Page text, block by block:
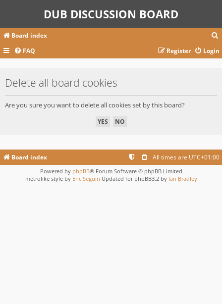
DUB DISCUSSION BOARD
Board index
a
FAQ Login
Register
Delete all board cookies
Are you sure you want to delete all cookies set by this board?
Board index All times are UTC+01:00
Powered by phpBB® Forum Software © phpBB Limited
metrolike style by Eric Seguin Updated for phpBB3.2 by Ian Bradley